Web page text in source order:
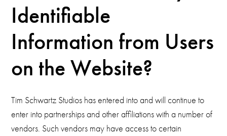
Identifiable
Information from Users
on the Website?
Tim Schwartz Studios has entered into and will continue to
enter into partnerships and other affiliations with a number of
vendors. Such vendors may have access to certain